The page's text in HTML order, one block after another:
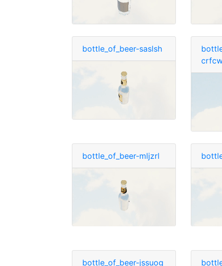
bottle_of_beer-saslsh
bottle_of_beer-mljzrl
bottle_of_beer-jssuog